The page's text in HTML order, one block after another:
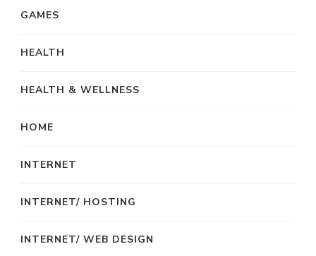
GAMES
HEALTH
HEALTH & WELLNESS
HOME
INTERNET
INTERNET/ HOSTING
INTERNET/ WEB DESIGN